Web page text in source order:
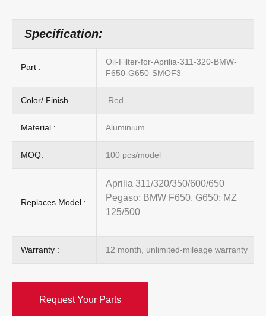
Specification:
Part :
Oil-Filter-for-Aprilia-311-320-BMW-
F650-G650-SMOF3
Color/ Finish Red
Material : Aluminium
MOQ: 100 pcs/model
Replaces Model :
Aprilia 311/320/350/600/650
Pegaso; BMW F650, G650; MZ
125/500
Warranty : 12 month, unlimited-mileage warranty
Request Your Parts